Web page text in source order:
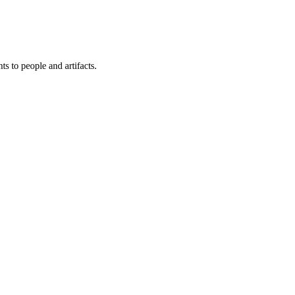
to people and artifacts.